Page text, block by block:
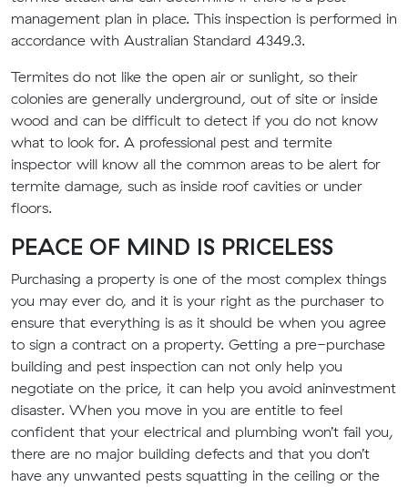
management plan in place. This inspection is performed in
accordance with Australian Standard 4349.3.
Termites do not like the open air or sunlight, so their
colonies are generally underground, out of site or inside
wood and can be difficult to detect if you do not know
what to look for. A professional pest and termite
inspector will know all the common areas to be alert for
termite damage, such as inside roof cavities or under
floors.
PEACE OF MIND IS PRICELESS
Purchasing a property is one of the most complex things
you may ever do, and it is your right as the purchaser to
ensure that everything is as it should be when you agree
to sign a contract on a property. Getting a pre-purchase
building and pest inspection can not only help you
negotiate on the price, it can help you avoid aninvestment
disaster. When you move in you are entitle to feel
confident that your electrical and plumbing won’t fail you,
there are no major building defects and that you don’t
have any unwanted pests squatting in the ceiling or the